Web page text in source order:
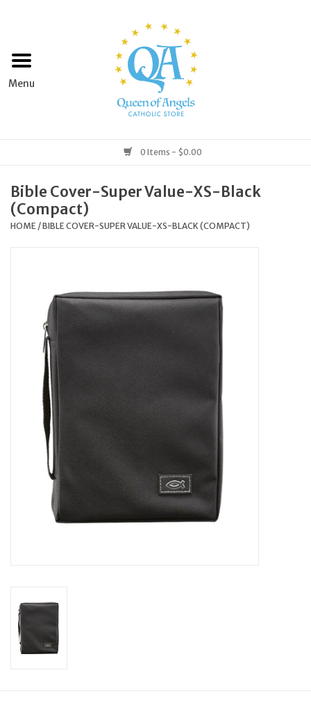
Home
Books & Media
Grocery
Home & Garden
Jewelry
Occasions
Artículos en Español
Info
Feast Days
0 Items - $0.00
Bible Cover-Super Value-XS-Black
(Compact)
HOME /BIBLE COVER-SUPER VALUE-XS-BLACK (COMPACT)